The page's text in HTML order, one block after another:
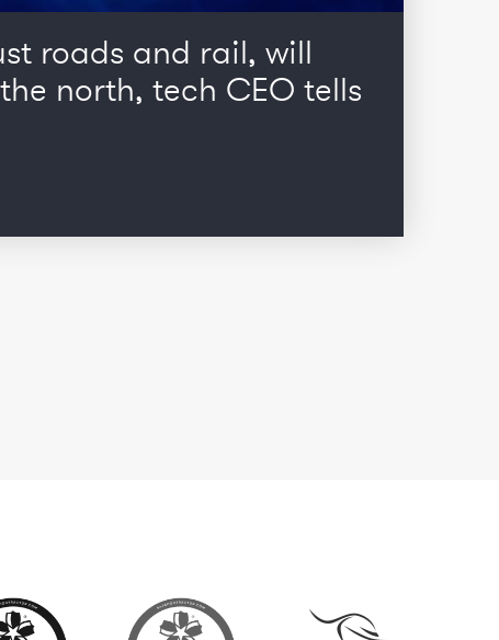
roads and rail, will
north, tech CEO tells